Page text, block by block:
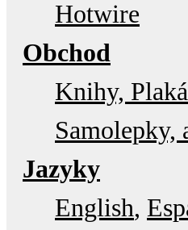
Hotwire
Obchod
Knihy,
Samolepky,
Jazyky
English